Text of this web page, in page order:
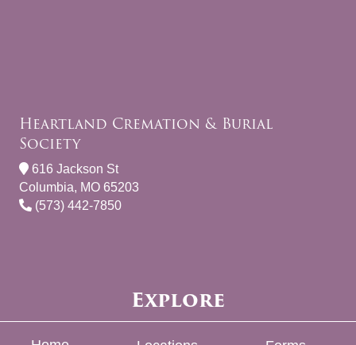
Heartland Cremation & Burial
Society
616 Jackson St
Columbia, MO 65203
(573) 442-7850
Explore